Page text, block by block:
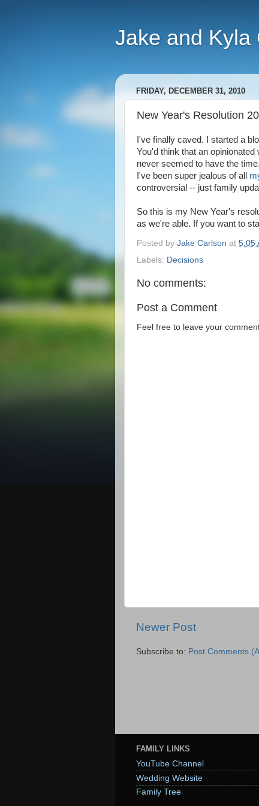
Jake and Kyla
FRIDAY, DECEMBER 31, 2010
New Year's Resolution
I've finally caved. I started a
You'd think that an
never seemed to have the
I've been super jealous of all
controversial -- just family
So this is my New Year's
as we're able. If you want to
Posted by Jake Carlson at 5:05
Labels: Decisions
No comments:
Post a Comment
Feel free to leave your
Newer Post
Subscribe to: Post Comments
FAMILY LINKS
YouTube Channel
Wedding Website
Family Tree